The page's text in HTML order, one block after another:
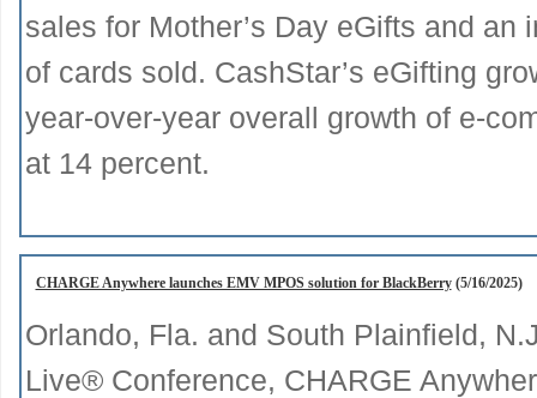
sales for Mother’s Day eGifts and
of cards sold. CashStar’s eGifting
year-over-year overall growth of e-
at 14 percent.
CHARGE Anywhere launches EMV MPOS solution for BlackBerry(5/16/2025)
Orlando, Fla. and South Plainfield,
Live® Conference, CHARGE